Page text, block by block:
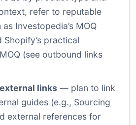
refer to reputable
Investopedia’s MOQ
Shopify’s practical
(see outbound links
links — plan to link
guides (e.g., Sourcing
external references for